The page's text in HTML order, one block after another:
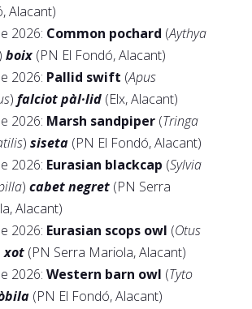
Alacant)
2026: Common pochard (Aythya
) boix (PN El Fondó, Alacant)
2026: Pallid swift (Apus
) falciot pàl·lid (Elx, Alacant)
2026: Marsh sandpiper (Tringa
) siseta (PN El Fondó, Alacant)
2026: Eurasian blackcap (Sylvia
) cabet negret (PN Serra
Alacant)
2026: Eurasian scops owl (Otus
xot (PN Serra Mariola, Alacant)
2026: Western barn owl (Tyto
(PN El Fondó, Alacant)